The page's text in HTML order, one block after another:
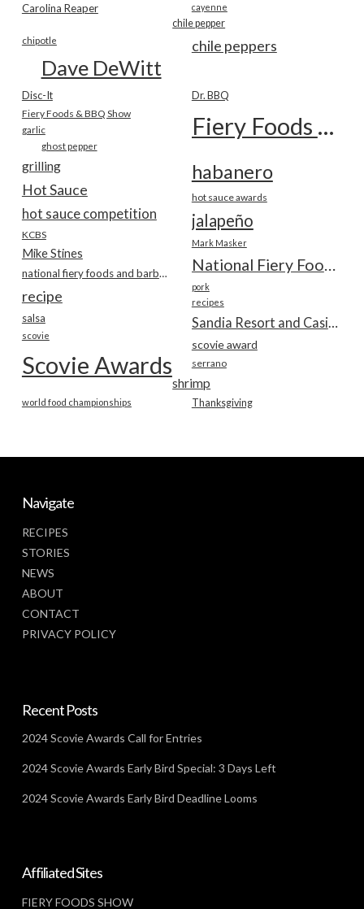
Carolina Reaper cayenne
chile pepper
chile peppers
chipotle
Dave DeWitt
Disc-It Dr. BBQ
Fiery Foods & BBQ Show Fiery Foods Show
garlic
ghost pepper
grilling habanero
Hot Sauce hot sauce awards
hot sauce competition jalapeño
KCBS
Mark Masker
Mike Stines
National Fiery Foods & BBQ Show
national fiery foods and barbecue show
pork
recipe recipes
salsa
scovie
scovie award
Scovie Awards serrano
shrimp
Thanksgiving
world food championships
Navigate
RECIPES
STORIES
NEWS
ABOUT
CONTACT
PRIVACY POLICY
Recent Posts
2024 Scovie Awards Call for Entries
2024 Scovie Awards Early Bird Special: 3 Days Left
2024 Scovie Awards Early Bird Deadline Looms
Affiliated Sites
FIERY FOODS SHOW